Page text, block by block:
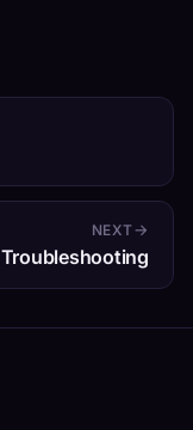
NEXT
Troubleshooting